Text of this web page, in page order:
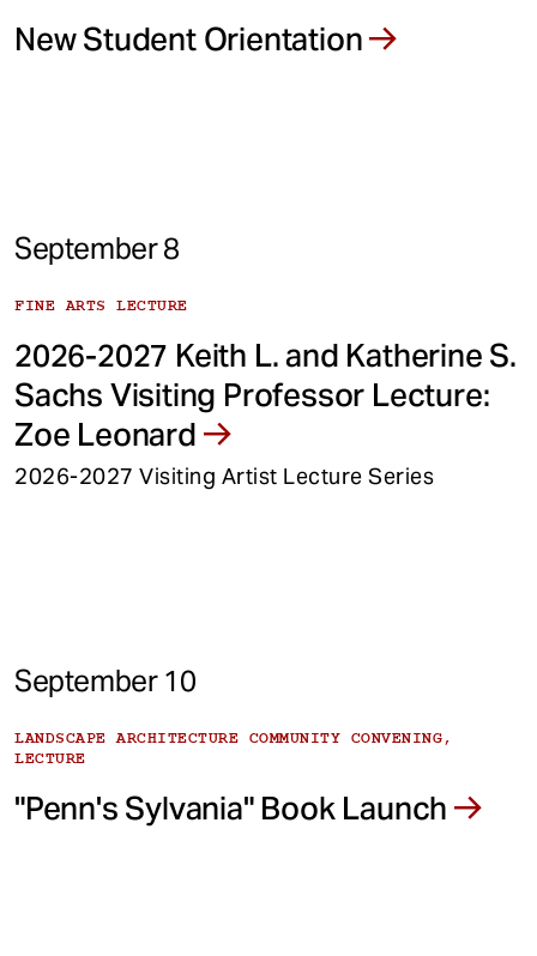
New Student Orientation
September 8
FINE ARTS LECTURE
2026-2027 Keith L. and Katherine S.
Sachs Visiting Professor Lecture:
Zoe Leonard
2026-2027 Visiting Artist Lecture Series
September 10
LANDSCAPE ARCHITECTURE COMMUNITY CONVENING,
LECTURE
"Penn's Sylvania" Book Launch